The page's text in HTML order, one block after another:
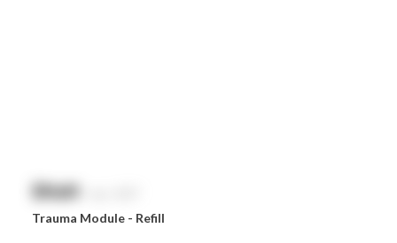
$NaN
Trauma Module - Refill